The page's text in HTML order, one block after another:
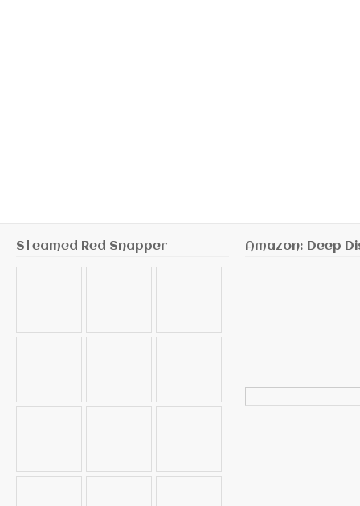
Steamed Red Snapper Amazon: Deep
for: